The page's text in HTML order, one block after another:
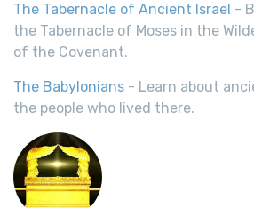
The Tabernacle of Ancient Israel -
the Tabernacle of Moses in the
of the Covenant.
The Babylonians - Learn about
the people who lived there.